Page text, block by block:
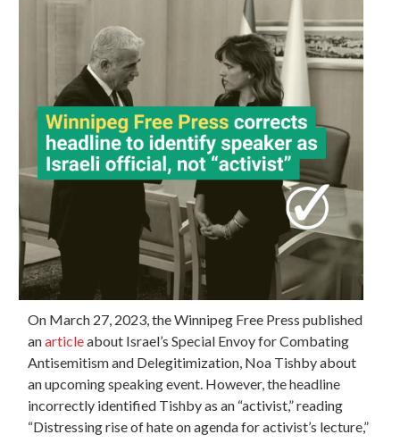
On March 27, 2023, the Winnipeg Free Press published
anarticleabout Israel’s Special Envoy for Combating
Antisemitism and Delegitimization, Noa Tishby about
an upcoming speaking event. However, the headline
incorrectly identified Tishby as an “activist,” reading
“Distressing rise of hate on agenda for activist’s lecture,”